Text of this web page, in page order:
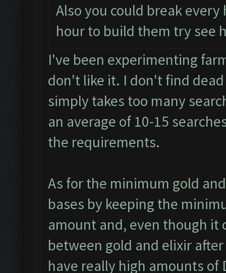
Also you could break
hour to build them try see
I've been experimenting
don't like it. I don't find
simply takes too many
an average of 10-15
the requirements.
As for the minimum gold
bases by keeping the
amount and, even though it
between gold and elixir
have really high amounts